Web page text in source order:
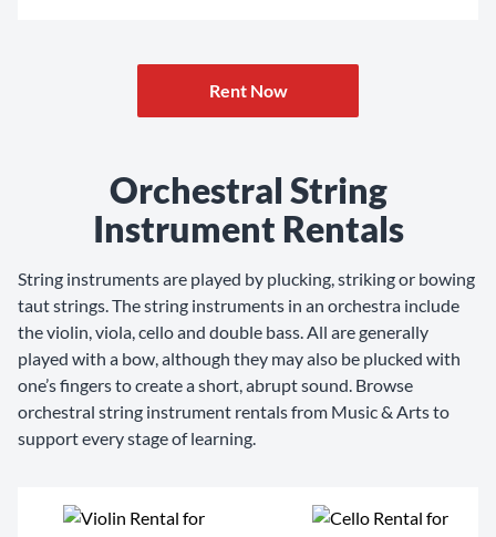
Rent Now
Orchestral String
Instrument Rentals
String instruments are played by plucking, striking or bowing
taut strings. The string instruments in an orchestra include
the violin, viola, cello and double bass. All are generally
played with a bow, although they may also be plucked with
one’s fingers to create a short, abrupt sound. Browse
orchestral string instrument rentals from Music & Arts to
support every stage of learning.